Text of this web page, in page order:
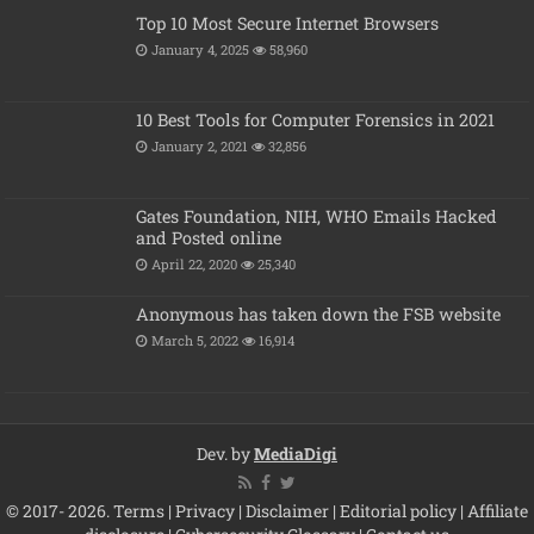
Top 10 Most Secure Internet Browsers
January 4, 2025 58,960
10 Best Tools for Computer Forensics in 2021
January 2, 2021 32,856
Gates Foundation, NIH, WHO Emails Hacked
and Posted online
April 22, 2020 25,340
Anonymous has taken down the FSB website
March 5, 2022 16,914
Dev. byMediaDigi
© 2017- 2026. Terms | Privacy | Disclaimer | Editorial policy | Affiliate